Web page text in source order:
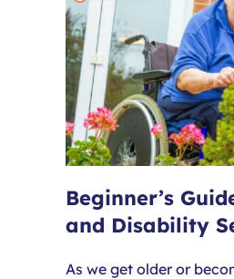
Beginner’s
and Disability
As we get older or